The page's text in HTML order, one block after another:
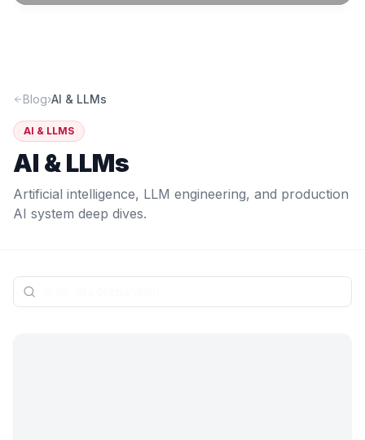
Blog›AI & LLMs
AI & LLMS
AI & LLMs
Artificial intelligence, LLM engineering, and production
AI system deep dives.